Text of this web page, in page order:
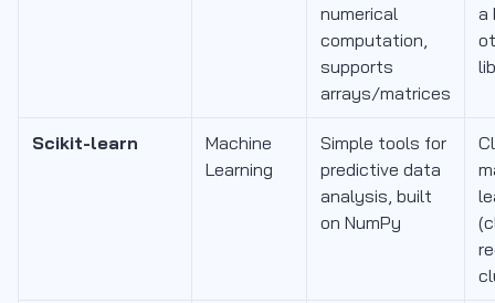
numerical
computation,
supports
arrays/matrices
a
Scikit-learn
Machine
Learning
Simple tools for
predictive data
analysis, built
on NumPy